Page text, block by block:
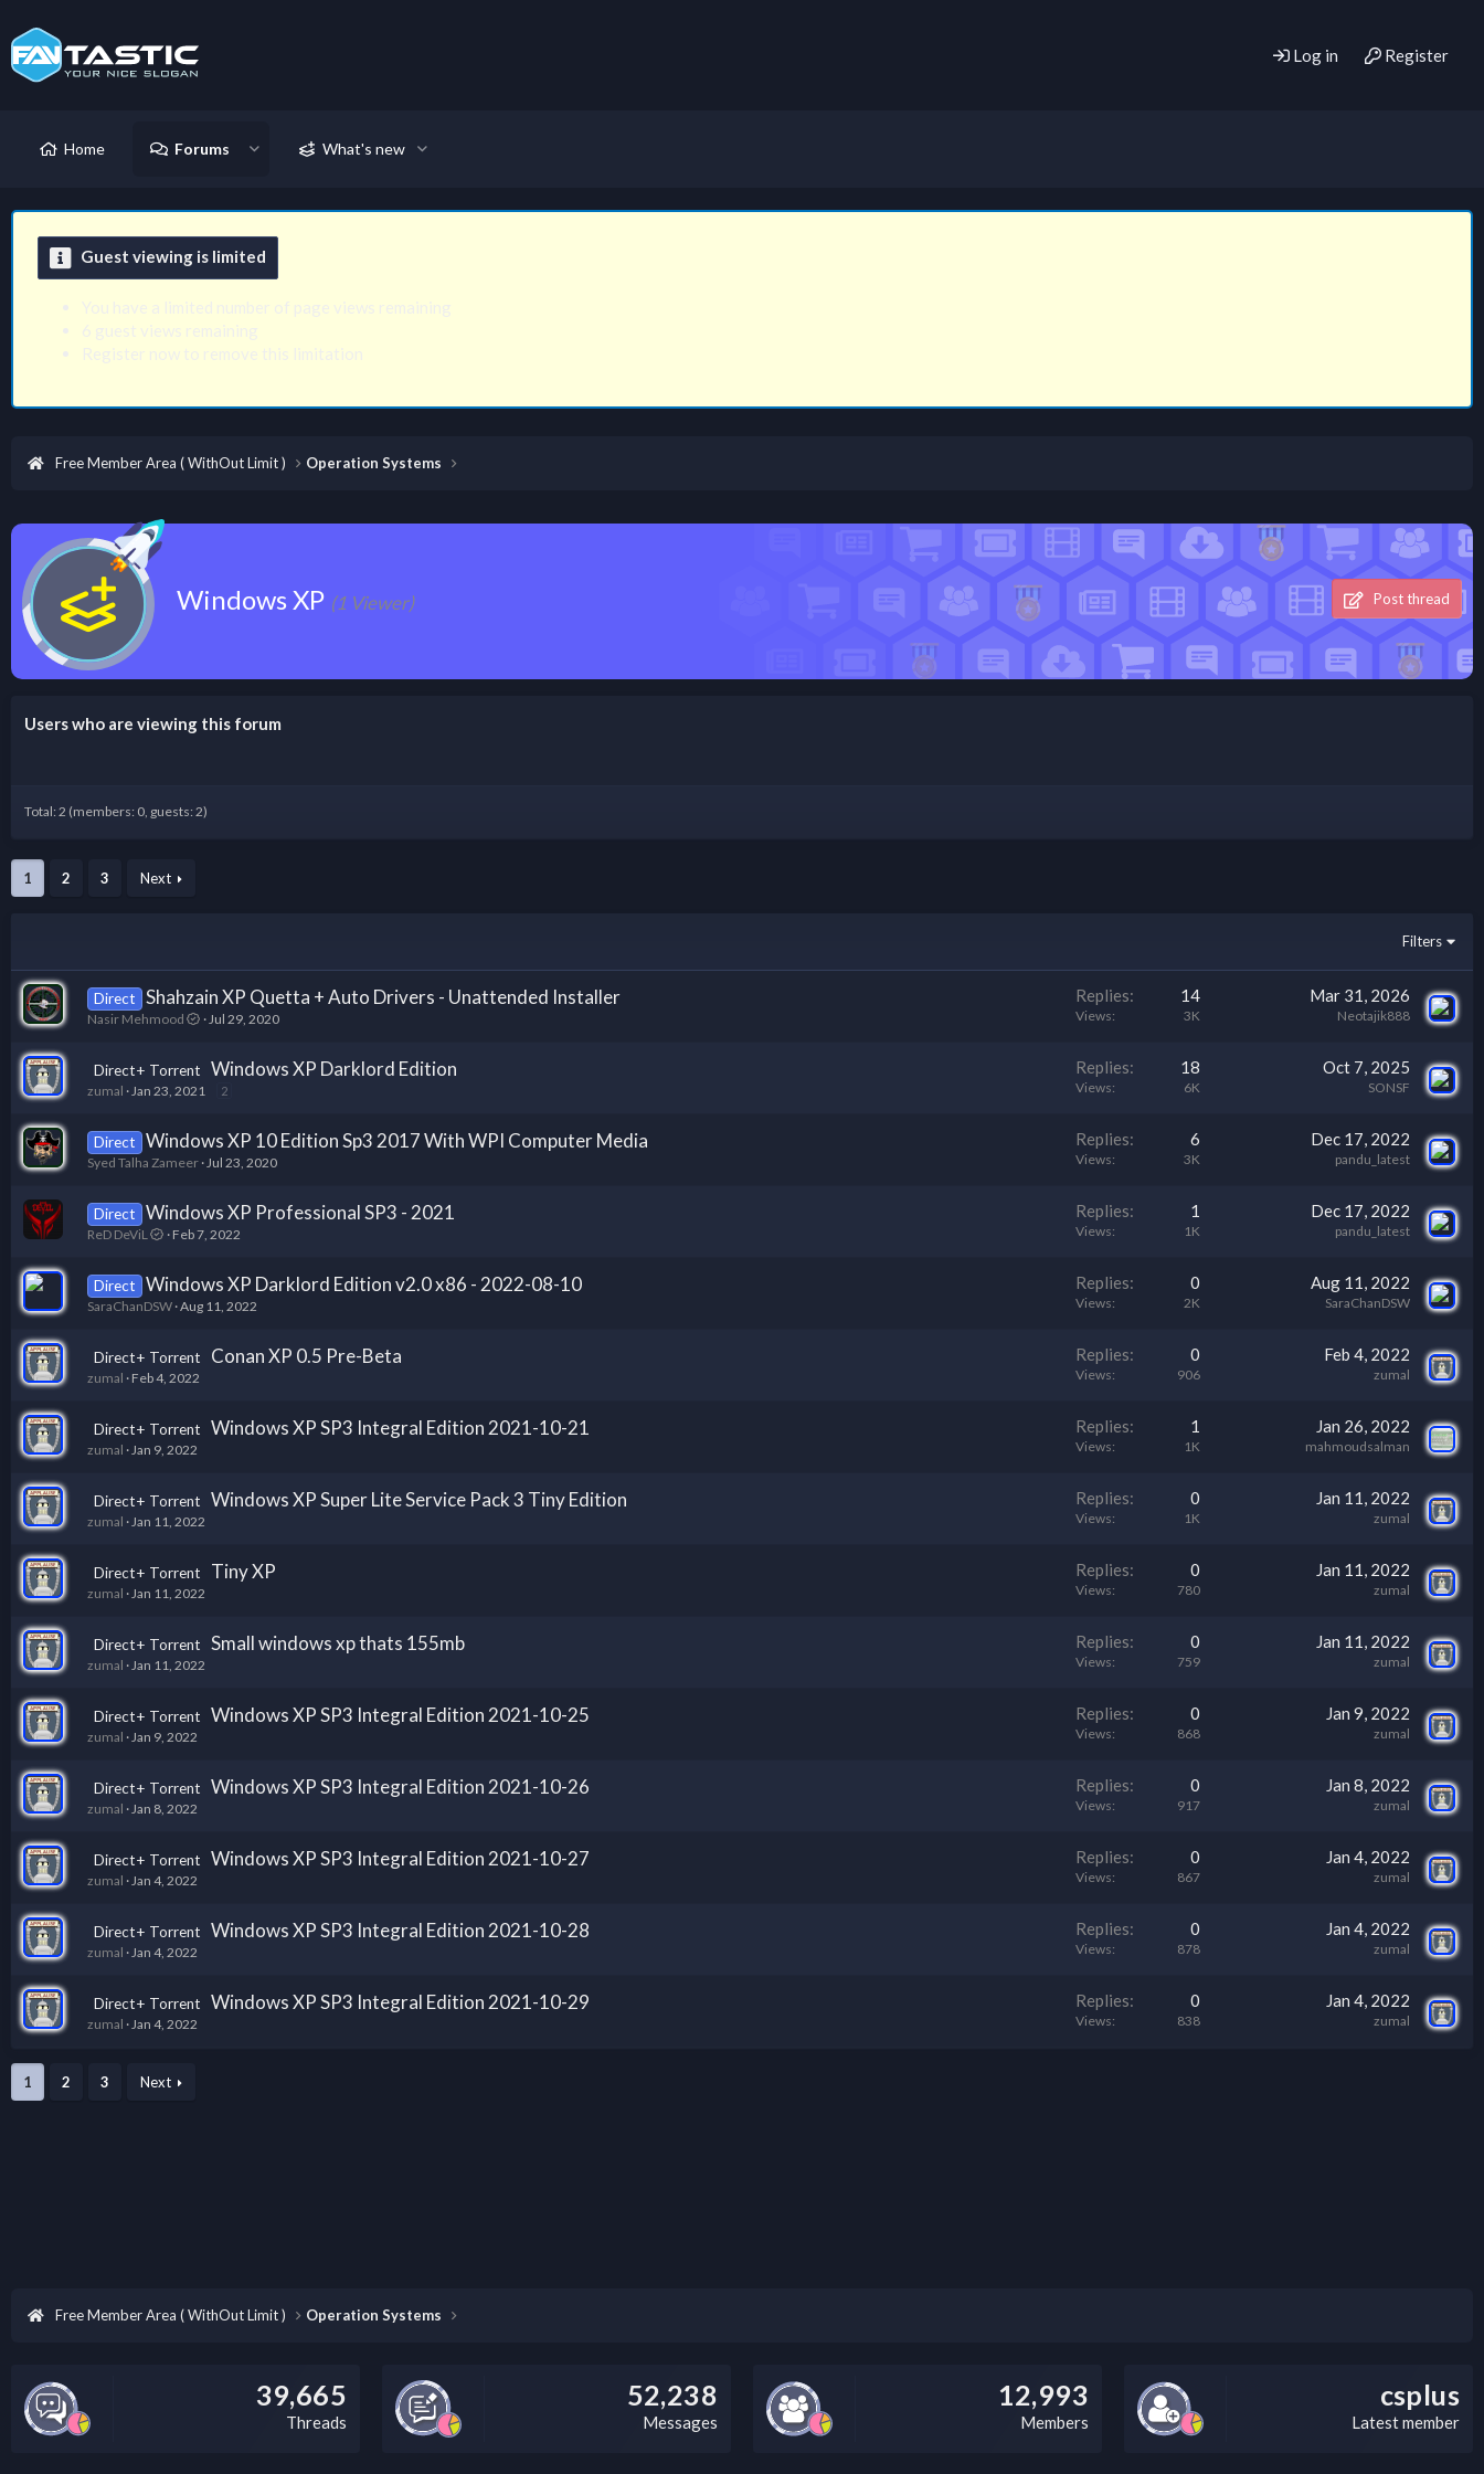
Log in Register
Home Forums What's new
Guest viewing is limited
Free Member Area ( WithOut Limit ) Operation Systems
Windows XP (1 Viewer) Post thread
Users who are viewing this forum
Total: 2 (members: 0, guests: 2)
1 2 3 Next
Filters
Direct Shahzain XP Quetta + Auto Drivers - Unattended Installer
Nasir Mehmood Jul 29, 2020
Replies 14
Views 3K
Mar 31, 2026
Neotajik888
Direct+ Torrent Windows XP Darklord Edition
zumal Jan 23, 2021 2
Replies 18
Views 6K
Oct 7, 2025
SONSF
Direct Windows XP 10 Edition Sp3 2017 With WPI Computer Media
Syed Talha Zameer Jul 23, 2020
Replies 6
Views 3K
Dec 17, 2022
pandu_latest
Direct Windows XP Professional SP3 - 2021
ReD DeViL Feb 7, 2022
Replies 1
Views 1K
Dec 17, 2022
pandu_latest
Direct Windows XP Darklord Edition v2.0 x86 - 2022-08-10
SaraChanDSW Aug 11, 2022
Replies 0
Views 2K
Aug 11, 2022
SaraChanDSW
Direct+ Torrent Conan XP 0.5 Pre-Beta
zumal Feb 4, 2022
Replies 0
Views 906
Feb 4, 2022
zumal
Direct+ Torrent Windows XP SP3 Integral Edition 2021-10-21
zumal Jan 9, 2022
Replies 1
Views 1K
Jan 26, 2022
mahmoudsalman
Direct+ Torrent Windows XP Super Lite Service Pack 3 Tiny Edition
zumal Jan 11, 2022
Replies 0
Views 1K
Jan 11, 2022
zumal
Direct+ Torrent Tiny XP
zumal Jan 11, 2022
Replies 0
Views 780
Jan 11, 2022
zumal
Direct+ Torrent Small windows xp thats 155mb
zumal Jan 11, 2022
Replies 0
Views 759
Jan 11, 2022
zumal
Direct+ Torrent Windows XP SP3 Integral Edition 2021-10-25
zumal Jan 9, 2022
Replies 0
Views 868
Jan 9, 2022
zumal
Direct+ Torrent Windows XP SP3 Integral Edition 2021-10-26
zumal Jan 8, 2022
Replies 0
Views 917
Jan 8, 2022
zumal
Direct+ Torrent Windows XP SP3 Integral Edition 2021-10-27
zumal Jan 4, 2022
Replies 0
Views 867
Jan 4, 2022
zumal
Direct+ Torrent Windows XP SP3 Integral Edition 2021-10-28
zumal Jan 4, 2022
Replies 0
Views 878
Jan 4, 2022
zumal
Direct+ Torrent Windows XP SP3 Integral Edition 2021-10-29
zumal Jan 4, 2022
Replies 0
Views 838
Jan 4, 2022
zumal
1 2 3 Next
Free Member Area ( WithOut Limit ) Operation Systems
39,665
Threads
52,238
Messages
12,993
Members
csplus
Latest member